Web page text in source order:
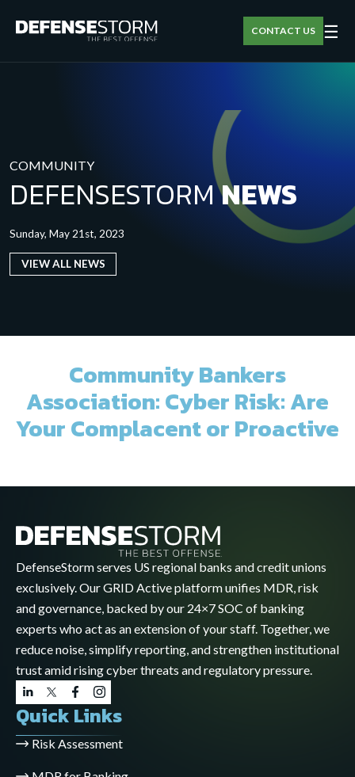
CONTACT US ☰
COMMUNITY
DEFENSESTORMNEWS
Sunday, May 21st, 2023
VIEW ALL NEWS
Community Bankers
Association: Cyber Risk: Are
Your Complacent or Proactive
DefenseStorm serves US regional banks and credit unions
exclusively. Our GRID Active platform unifies MDR, risk
and governance, backed by our 24×7 SOC of banking
experts who act as an extension of your staff. Together, we
reduce noise, simplify reporting, and strengthen institutional
trust amid rising cyber threats and regulatory pressure.
Quick Links
Risk Assessment